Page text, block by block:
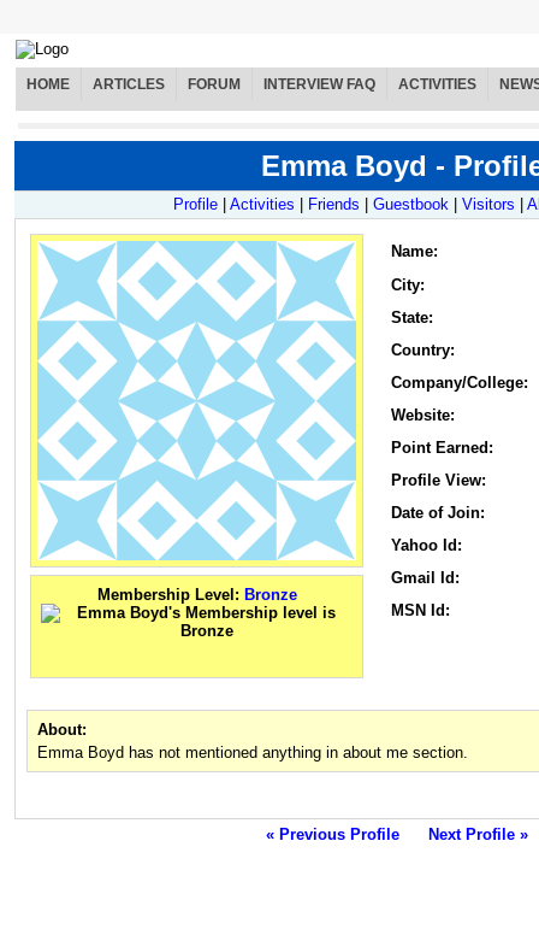
HOME ARTICLES FORUM INTERVIEW FAQ ACTIVITIES
Emma Boyd -
Profile Activities Friends Guestbook Visitors
Membership Level: Bronze
Name:
City:
State:
Country:
Company/College:
Website:
Point Earned:
Profile View:
Date of Join:
Yahoo Id:
Gmail Id:
MSN Id:
About:
Emma Boyd has not mentioned anything in about me section.
« Previous Profile Next Profile »